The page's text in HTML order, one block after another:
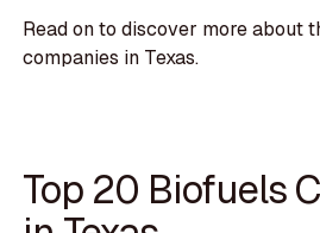
Read on to discover more about
companies in Texas.
Top 20 Biofuels